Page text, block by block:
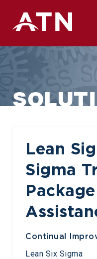
Skip
Lean
Sigma
Continual
Lean Six Sigma